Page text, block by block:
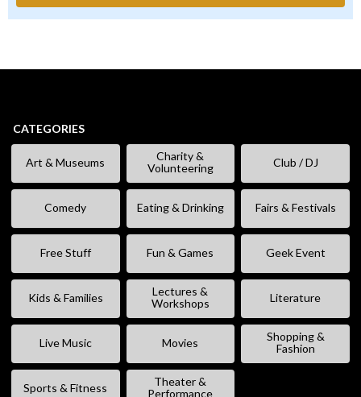
CATEGORIES
Art & Museums
Charity &
Volunteering
Club / DJ
Comedy Eating & Drinking Fairs & Festivals
Free Stuff Fun & Games Geek Event
Kids & Families
Lectures &
Workshops
Literature
Live Music Movies
Shopping &
Fashion
Sports & Fitness
Theater &
Performance